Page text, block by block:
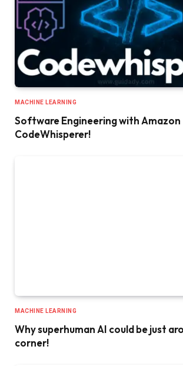
MACHINE LEARNING
Software Engineering with Amazon
CodeWhisperer!
MACHINE LEARNING
Why superhuman AI could be just
corner!